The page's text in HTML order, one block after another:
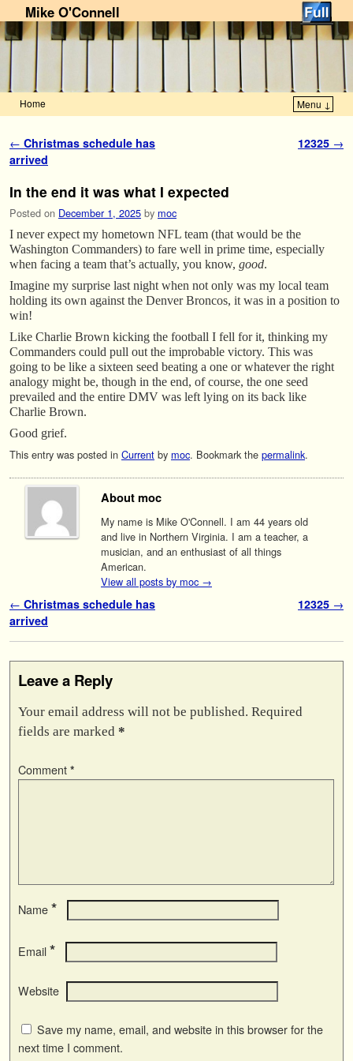
Mike O'Connell
Home Menu ↓
Post navigation
← Christmas schedule has
arrived
12325 →
In the end it was what I expected
Posted on December 1, 2025 by moc
I never expect my hometown NFL team (that would be the
Washington Commanders) to fare well in prime time, especially
when facing a team that’s actually, you know, good.
Imagine my surprise last night when not only was my local team
holding its own against the Denver Broncos, it was in a position to
win!
Like Charlie Brown kicking the football I fell for it, thinking my
Commanders could pull out the improbable victory. This was
going to be like a sixteen seed beating a one or whatever the right
analogy might be, though in the end, of course, the one seed
prevailed and the entire DMV was left lying on its back like
Charlie Brown.
Good grief.
This entry was posted in Current by moc. Bookmark the permalink.
About moc
My name is Mike O'Connell. I am 44 years old
and live in Northern Virginia. I am a teacher, a
musician, and an enthusiast of all things
American.
View all posts by moc →
Post navigation
← Christmas schedule has
arrived
12325 →
Leave a Reply
Your email address will not be published. Required
fields are marked *
Comment *
Name *
Email *
Website
Save my name, email, and website in this browser for the
next time I comment.